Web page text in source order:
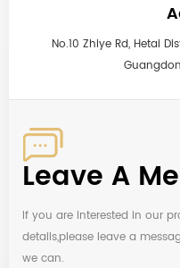
No.10 Zhiye Rd, Hetai
Leave A
If you are interested in our
details,please leave a
we can.